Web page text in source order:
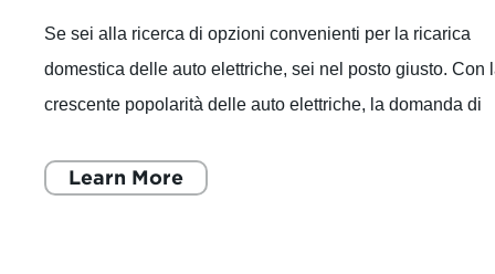
Se sei alla ricerca di opzioni convenienti per la ricarica
domestica delle auto elettriche, sei nel posto giusto. Con
crescente popolarità delle auto elettriche, la domanda di
Learn More